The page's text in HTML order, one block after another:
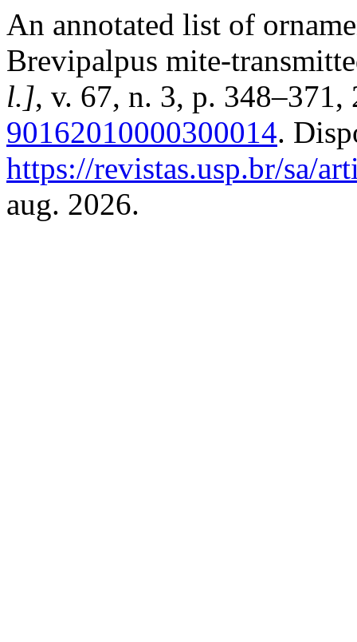
An annotated list of
Brevipalpus mite-
l.], v. 67, n. 3, p.
90162010000300014.
https://revistas.usp.br/sa/
aug. 2026.